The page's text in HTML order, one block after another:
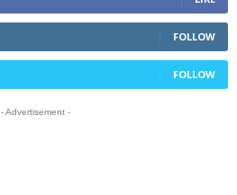
FOLLOW
FOLLOW
- Advertisement -